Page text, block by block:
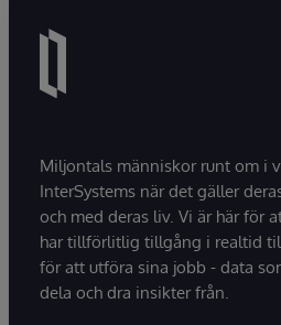
Miljontals människor runt om i
InterSystems när det gäller
och med deras liv. Vi är här för
har tillförlitlig tillgång i realtid
för att utföra sina jobb - data
dela och dra insikter från.